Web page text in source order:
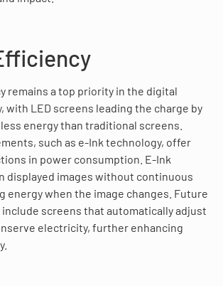
remains a top priority in the digital
with LED screens leading the charge by
energy than traditional screens.
such as e-Ink technology, offer
in power consumption. E-Ink
displayed images without continuous
energy when the image changes. Future
include screens that automatically adjust
electricity, further enhancing